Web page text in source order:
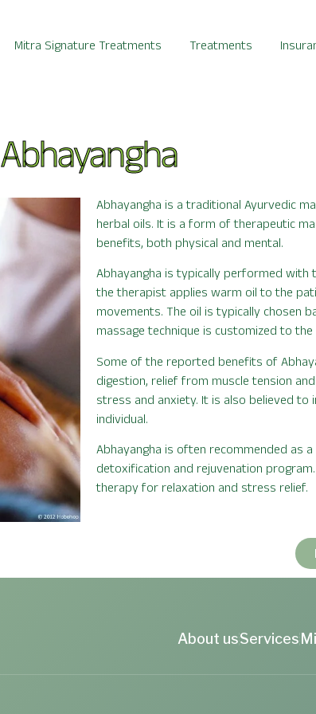
Mitra Signature Treatments Treatments
Abhayangha
Abhayangha is a traditional Ayurvedic
herbal oils. It is a form of therapeutic
benefits, both physical and mental.
Abhayangha is typically performed with
the therapist applies warm oil to the
movements. The oil is typically chosen
massage technique is customized to the
Some of the reported benefits of
digestion, relief from muscle tension
stress and anxiety. It is also believed
individual.
Abhayangha is often recommended as
detoxification and rejuvenation
therapy for relaxation and stress relief.
About usServices